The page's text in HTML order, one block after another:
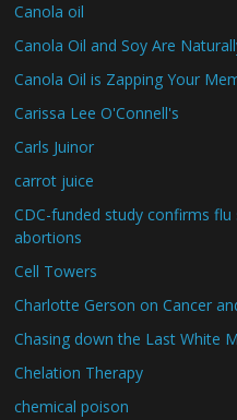
Canola oil
Canola Oil and Soy Are
Canola Oil is Zapping Your
Carissa Lee O'Connell's
Carls Juinor
carrot juice
CDC-funded study confirms
abortions
Cell Towers
Charlotte Gerson on Cancer
Chasing down the Last White
Chelation Therapy
chemical poison